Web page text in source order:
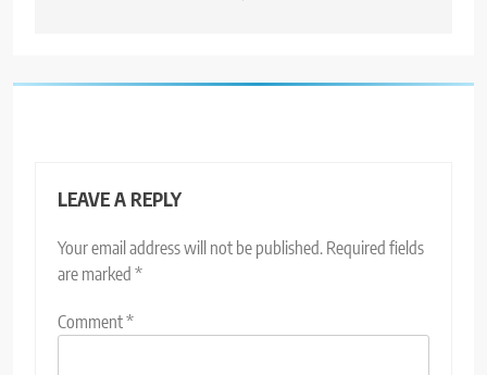
LEAVE A REPLY
Your email address will not be published. Required fields
are marked *
Comment*